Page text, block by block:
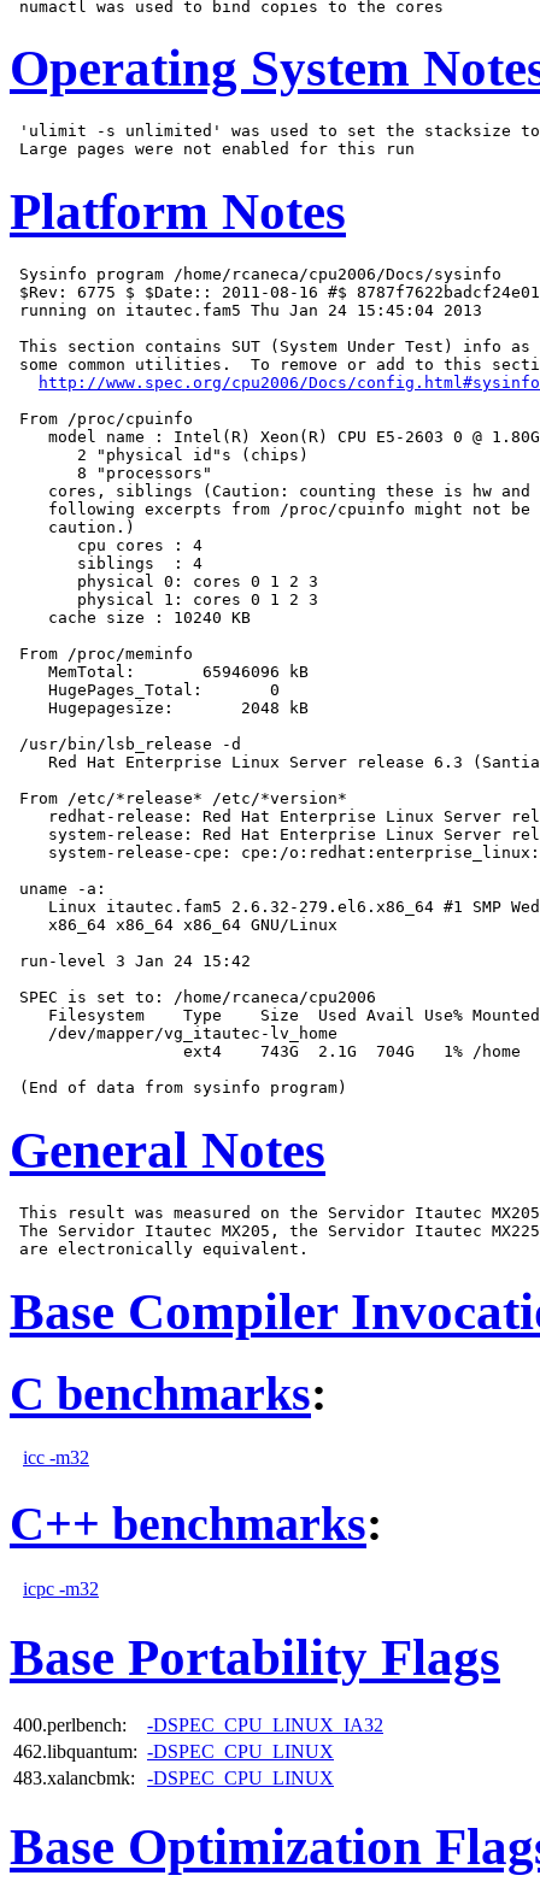
Operating System
'ulimit -s unlimited' was used to set the stacksize
Platform Notes
Sysinfo program /home/rcaneca/cpu2006/Docs/sysinfo
$Rev: 6775 $ $Date:: 2011-08-16 #$
running on itautec.fam5 Thu Jan 24 15:45:04 2013
This section contains SUT (System Under Test) info as
some common utilities.  To remove or add to this
http://www.spec.org/cpu2006/Docs/config.html#sysinfo
From /proc/cpuinfo
model name : Intel(R) Xeon(R) CPU E5-2603 0 @
       2 "physical id"s (chips)
       8 "processors"
cores, siblings (Caution: counting these is hw and
following excerpts from /proc/cpuinfo might not be
    caution.)
       cpu cores : 4
       siblings  : 4
       physical 0: cores 0 1 2 3
       physical 1: cores 0 1 2 3
    cache size : 10240 KB
From /proc/meminfo
    MemTotal:       65946096 kB
    HugePages_Total:       0
    Hugepagesize:       2048 kB
/usr/bin/lsb_release -d
Red Hat Enterprise Linux Server release 6.3
From /etc/*release* /etc/*version*
redhat-release: Red Hat Enterprise Linux Server
system-release: Red Hat Enterprise Linux Server
system-release-cpe: cpe:/
uname -a:
Linux itautec.fam5 2.6.32-279.el6.x86_64 #1 SMP
    x86_64 x86_64 x86_64 GNU/Linux
run-level 3 Jan 24 15:42
SPEC is set to: /home/rcaneca/cpu2006
Filesystem    Type    Size  Used Avail Use%
    /dev/mapper/vg_itautec-lv_home
                  ext4    743G  2.1G  704G   1% /home
General Notes
This result was measured on the Servidor Itautec
The Servidor Itautec MX205, the Servidor Itautec
Base Compiler
C benchmarks:
icc -m32
C++ benchmarks:
icpc -m32
Base Portability Flags
400.perlbench:
-DSPEC_CPU_LINUX_IA32
462.libquantum: -DSPEC_CPU_LINUX
483.xalancbmk:
-DSPEC_CPU_LINUX
Base Optimization